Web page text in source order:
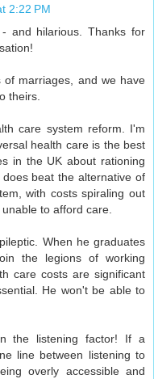
2:22 PM
and hilarious. Thanks for
marriages, and we have
theirs.
care system reform. I'm
health care is the best
in the UK about rationing
beat the alternative of
with costs spiraling out
to afford care.
When he graduates
the legions of working
care costs are significant
He won't be able to
the listening factor! If a
line between listening to
overly accessible and